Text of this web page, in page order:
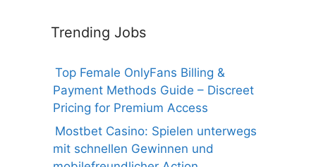
Trending Jobs
Top Female OnlyFans Billing &
Payment Methods Guide – Discreet
Pricing for Premium Access
Mostbet Casino: Spielen unterwegs
mit schnellen Gewinnen und